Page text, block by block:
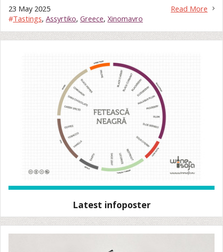
Read More
23 May 2025
#Tastings, Assyrtiko, Greece, Xinomavro
Latest infoposter